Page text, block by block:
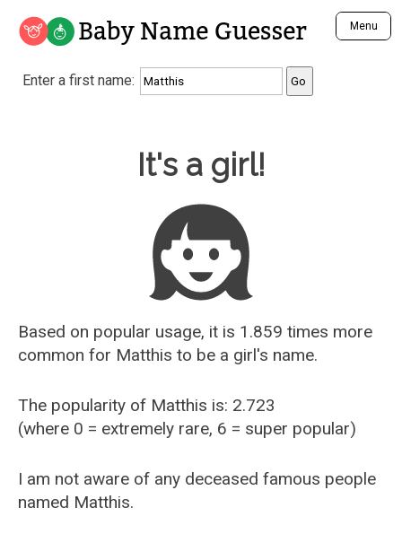
Baby Name Guesser Menu
Analyze a First Name
Unique Baby Name Finder
Most Gender Neutral Names
Most Popular Male Names
Most Popular Female Names
Who is Your Alter Ego?
Recently Added Male Names
Recently Added Female Names
Enter a first name:
It's a girl!
Based on popular usage, it is 1.859 times more
common for Matthis to be a girl's name.
The popularity of Matthis is: 2.723
(where 0 = extremely rare, 6 = super popular)
I am not aware of any deceased famous people
named Matthis.